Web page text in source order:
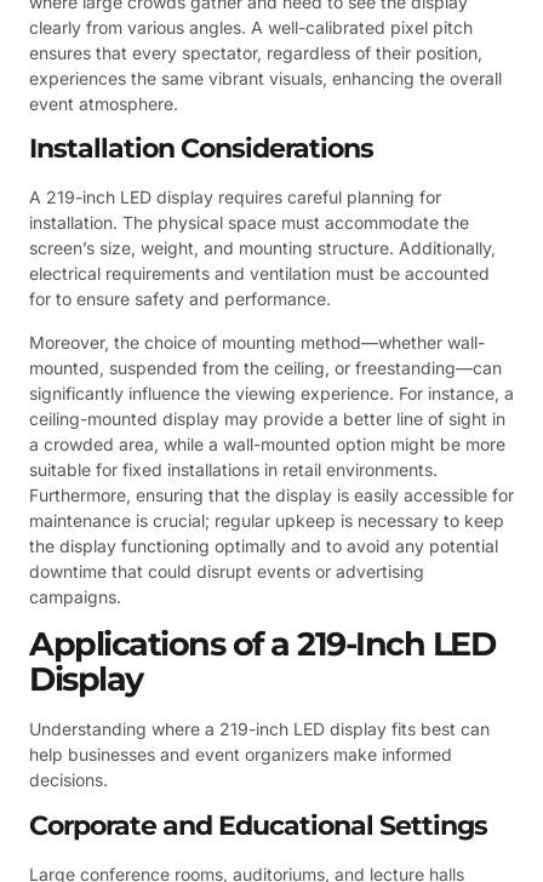
clearly from various angles. A well-calibrated pixel pitch
ensures that every spectator, regardless of their position,
experiences the same vibrant visuals, enhancing the overall
event atmosphere.
Installation Considerations
A 219-inch LED display requires careful planning for
installation. The physical space must accommodate the
screen’s size, weight, and mounting structure. Additionally,
electrical requirements and ventilation must be accounted
for to ensure safety and performance.
Moreover, the choice of mounting method—whether wall-
mounted, suspended from the ceiling, or freestanding—can
significantly influence the viewing experience. For instance, a
ceiling-mounted display may provide a better line of sight in
a crowded area, while a wall-mounted option might be more
suitable for fixed installations in retail environments.
Furthermore, ensuring that the display is easily accessible for
maintenance is crucial; regular upkeep is necessary to keep
the display functioning optimally and to avoid any potential
downtime that could disrupt events or advertising
campaigns.
Applications of a 219-Inch LED
Display
Understanding where a 219-inch LED display fits best can
help businesses and event organizers make informed
decisions.
Corporate and Educational Settings
Large conference rooms, auditoriums, and lecture halls